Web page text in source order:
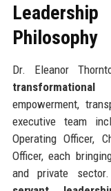
Philosophy
Dr. Eleanor
transformational
empowerment,
executive team
Operating Officer,
Officer, each
and private